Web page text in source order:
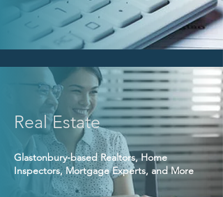
Real Estate
Glastonbury-based Realtors, Home
Inspectors, Mortgage Experts, and More